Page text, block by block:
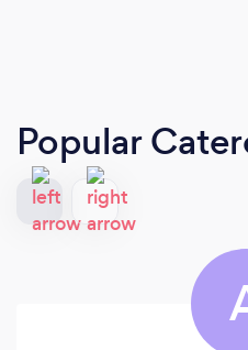
Popular